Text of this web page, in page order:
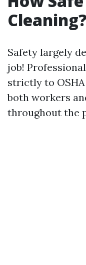
Cleaning?
Safety largely
job!
strictly to
both workers
throughout the